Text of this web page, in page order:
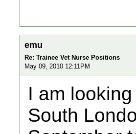
emu
Re: Trainee Vet Nurse Positions
May 09, 2010 12:11PM
I am
South